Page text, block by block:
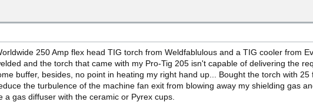
250 Amp flex head TIG torch from Weldfablulous and a TIG cooler from
and the torch that came with my Pro-Tig 205 isn't capable of delivering the
buffer, besides, no point in heating my right hand up... Bought the torch with
the turbulence of the machine fan exit from blowing away my shielding gas
a gas diffuser with the ceramic or Pyrex cups.